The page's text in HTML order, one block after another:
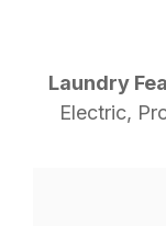
Laundry
Electric,